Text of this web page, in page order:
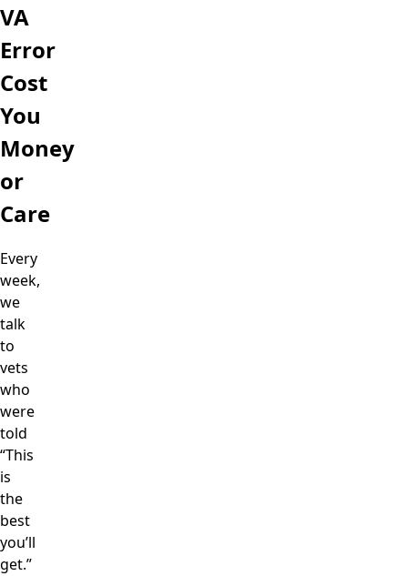
VA
Error
Cost
You
Money
or
Care
Every
week,
we
talk
to
vets
who
were
told
“This
is
the
best
you’ll
get.”